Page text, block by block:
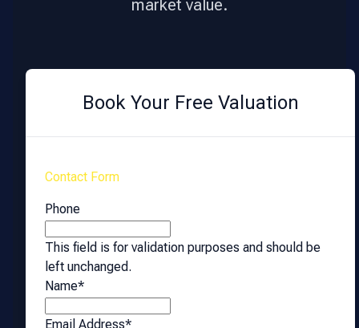
market value.
Book Your Free Valuation
Contact Form
Phone
This field is for validation purposes and should be
left unchanged.
Name*
Email Address*